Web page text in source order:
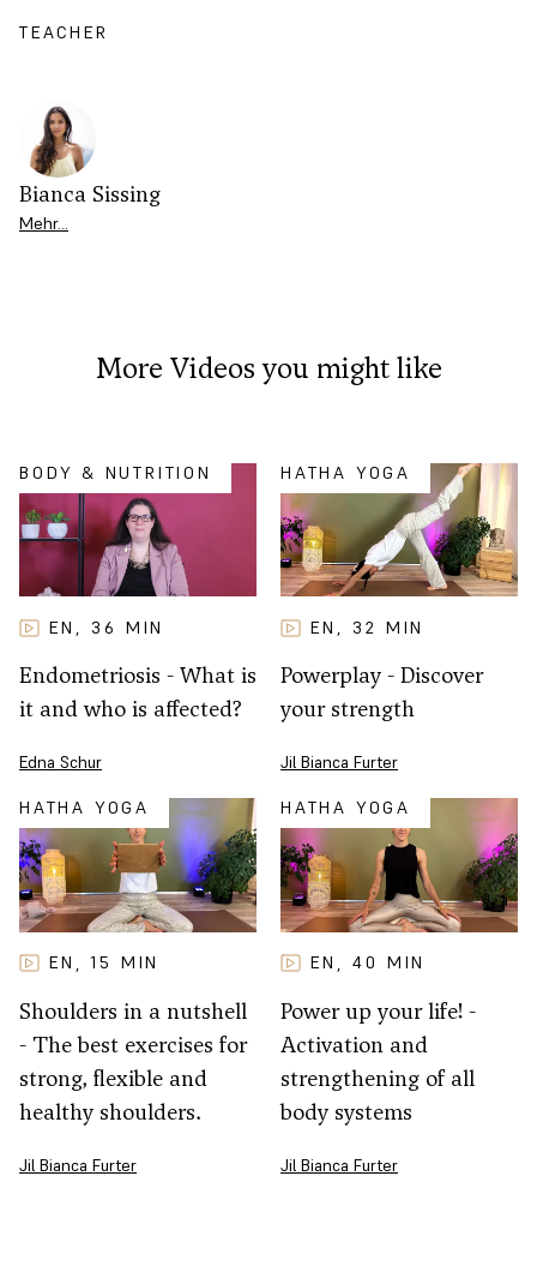
TEACHER
Bianca Sissing
Mehr…
More Videos you might like
BODY & NUTRITION
EN , 36 MIN
Endometriosis - What is
it and who is affected?
Edna Schur
HATHA YOGA
EN , 32 MIN
Powerplay - Discover
your strength
Jil Bianca Furter
HATHA YOGA
EN , 15 MIN
Shoulders in a nutshell
- The best exercises for
strong, flexible and
healthy shoulders.
Jil Bianca Furter
HATHA YOGA
EN , 40 MIN
Power up your life! -
Activation and
strengthening of all
body systems
Jil Bianca Furter